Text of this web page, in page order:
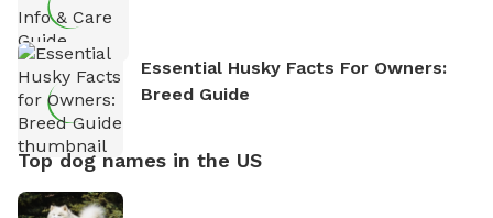
Essential Husky Facts For Owners:
Breed Guide
Top dog names in the US